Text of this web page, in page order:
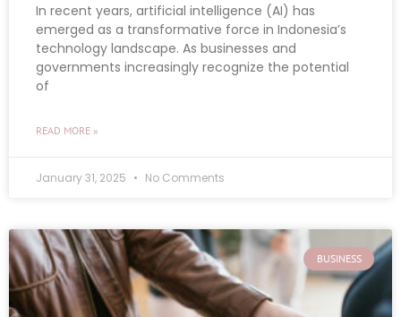
In recent years, artificial intelligence (AI) has
emerged as a transformative force in Indonesia’s
technology landscape. As businesses and
governments increasingly recognize the potential
of
READ MORE »
January 31, 2025 No Comments
BUSINESS